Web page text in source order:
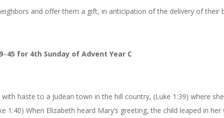
and offer them a gift, in anticipation of the delivery of their
–45 for 4th Sunday of Advent Year C
haste to a Judean town in the hill country, (Luke 1:39) where
e 1:40) When Elizabeth heard Mary’s greeting, the child leaped in